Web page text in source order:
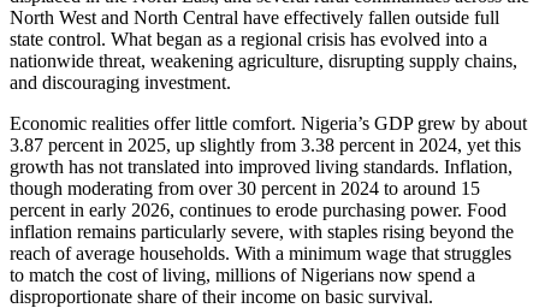
North West and North Central have effectively fallen outside full
state control. What began as a regional crisis has evolved into a
nationwide threat, weakening agriculture, disrupting supply chains,
and discouraging investment.
Economic realities offer little comfort. Nigeria’s GDP grew by about
3.87 percent in 2025, up slightly from 3.38 percent in 2024, yet this
growth has not translated into improved living standards. Inflation,
though moderating from over 30 percent in 2024 to around 15
percent in early 2026, continues to erode purchasing power. Food
inflation remains particularly severe, with staples rising beyond the
reach of average households. With a minimum wage that struggles
to match the cost of living, millions of Nigerians now spend a
disproportionate share of their income on basic survival.